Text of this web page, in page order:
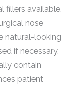
fillers available,
nose
natural-looking
if necessary.
contain
patient